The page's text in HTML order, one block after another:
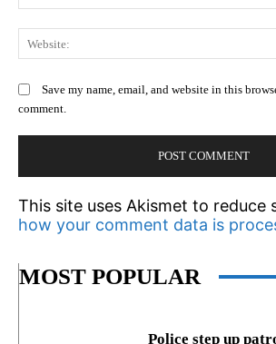
Save my name, email, and website in this
comment.
This site uses Akismet to reduce
how your comment data is
MOST POPULAR
Police step up